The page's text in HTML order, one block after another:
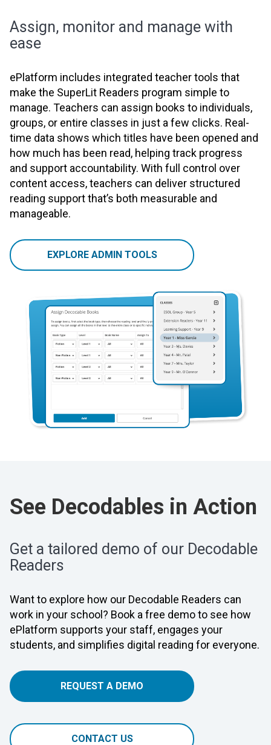
Assign, monitor and manage with
ease
ePlatform includes integrated teacher tools that
make the SuperLit Readers program simple to
manage. Teachers can assign books to individuals,
groups, or entire classes in just a few clicks. Real-
time data shows which titles have been opened and
how much has been read, helping track progress
and support accountability. With full control over
content access, teachers can deliver structured
reading support that’s both measurable and
manageable.
EXPLORE ADMIN TOOLS
See Decodables in Action
Get a tailored demo of our Decodable
Readers
Want to explore how our Decodable Readers can
work in your school? Book a free demo to see how
ePlatform supports your staff, engages your
students, and simplifies digital reading for everyone.
REQUEST A DEMO
CONTACT US